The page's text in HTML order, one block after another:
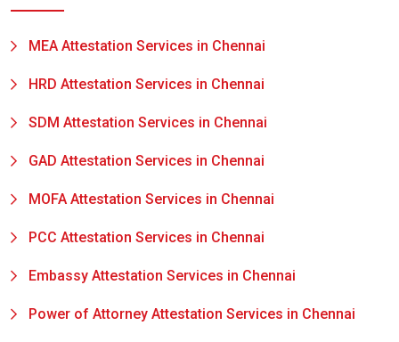
MEA Attestation Services in Chennai
HRD Attestation Services in Chennai
SDM Attestation Services in Chennai
GAD Attestation Services in Chennai
MOFA Attestation Services in Chennai
PCC Attestation Services in Chennai
Embassy Attestation Services in Chennai
Power of Attorney Attestation Services in Chennai